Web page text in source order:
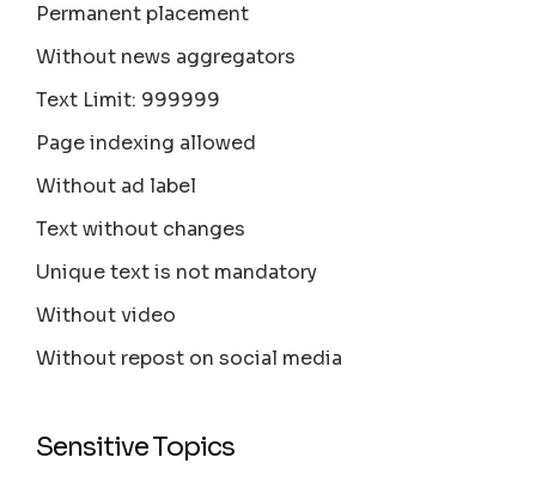
Permanent placement
Without news aggregators
Text Limit: 999999
Page indexing allowed
Without ad label
Text without changes
Unique text is not mandatory
Without video
Without repost on social media
Sensitive Topics